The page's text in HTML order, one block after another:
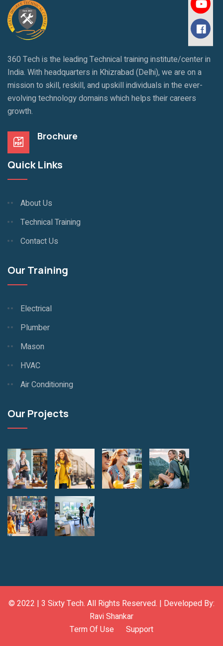
360 Tech is the leading Technical training institute/center in
India. With headquarters in Khizrabad (Delhi), we are on a
mission to skill, reskill, and upskill individuals in the ever-
evolving technology domains which helps their careers
growth.
Brochure
Quick Links
About Us
Technical Training
Contact Us
Our Training
Electrical
Plumber
Mason
HVAC
Air Conditioning
Our Projects
© 2022 | 3 Sixty Tech. All Rights Reserved. | Developed By:
Ravi Shankar
Term Of Use
Support